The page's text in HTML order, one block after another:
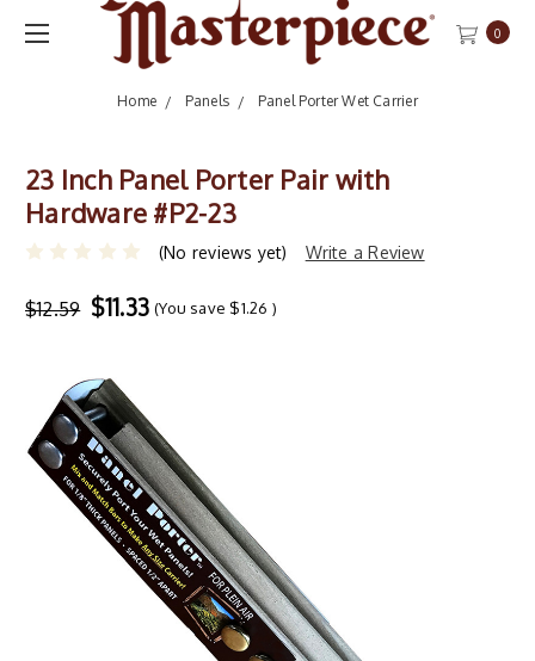
0
Home Panels Panel Porter Wet Carrier
23 Inch Panel Porter Pair with
Hardware #P2-23
(No reviews yet) Write a Review
$12.59 $11.33 (You save $1.26 )